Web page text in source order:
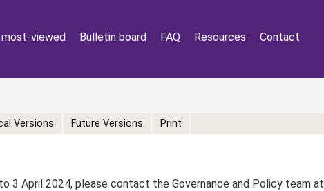
viewed Bulletin board FAQ Resources Contact
3 April 2024, please contact the Governance and Policy team at
Versions Future Versions Print